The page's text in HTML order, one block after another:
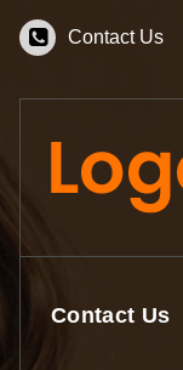
Contact Us
Contact Us